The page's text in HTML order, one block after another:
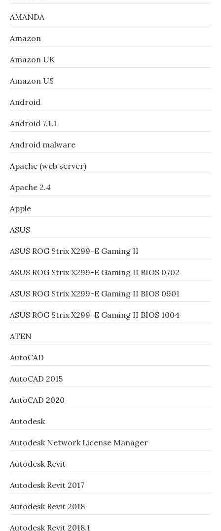
AMANDA
Amazon
Amazon UK
Amazon US
Android
Android 7.1.1
Android malware
Apache (web server)
Apache 2.4
Apple
ASUS
ASUS ROG Strix X299-E Gaming II
ASUS ROG Strix X299-E Gaming II BIOS 0702
ASUS ROG Strix X299-E Gaming II BIOS 0901
ASUS ROG Strix X299-E Gaming II BIOS 1004
ATEN
AutoCAD
AutoCAD 2015
AutoCAD 2020
Autodesk
Autodesk Network License Manager
Autodesk Revit
Autodesk Revit 2017
Autodesk Revit 2018
Autodesk Revit 2018.1